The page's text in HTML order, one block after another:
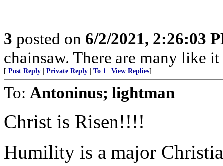
3 posted on 6/2/2021, 2:26:03
chainsaw. There are many like
[ Post Reply Private Reply To 1 View Replies]
To: Antoninus; lightman
Christ is Risen!!!!
Humility is a major